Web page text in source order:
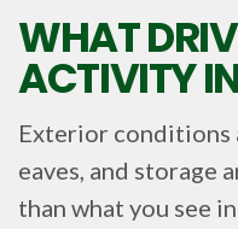
WHAT
ACTIVITY
Exterior conditions
eaves, and storage
than what you see